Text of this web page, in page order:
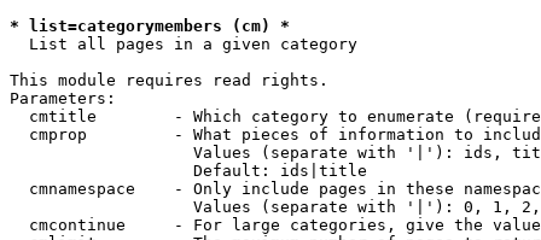
* list=categorymembers (cm) *
List all pages in a given category
This module requires read rights.
Parameters:
cmtitle        - Which category to enumerate
cmprop         - What pieces of information to
Values (separate with '|'): ids,
                   Default: ids|title
cmnamespace    - Only include pages in these
Values (separate with '|'): 0, 1,
cmcontinue     - For large categories, give the